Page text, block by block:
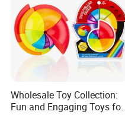
Wholesale Toy Collection:
Fun and Engaging Toys for